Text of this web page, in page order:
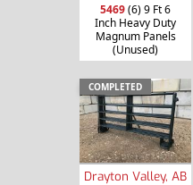
5469(6) 9 Ft 6
Inch Heavy Duty
Magnum Panels
(Unused)
COMPLETED
Drayton Valley, AB